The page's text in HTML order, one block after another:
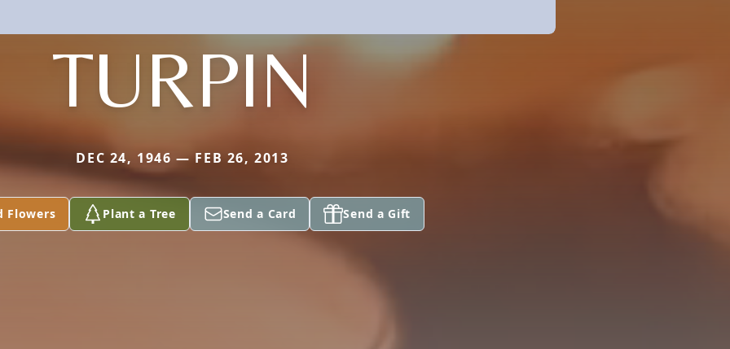
TURPIN
DEC 24, 1946 — FEB 26, 2013
Flowers Plant a Tree Send a Card Send a Gift